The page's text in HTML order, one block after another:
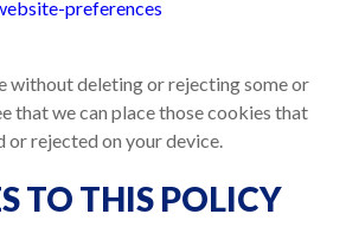
preferences
without deleting or rejecting some or
that we can place those cookies that
or rejected on your device.
TO THIS POLICY